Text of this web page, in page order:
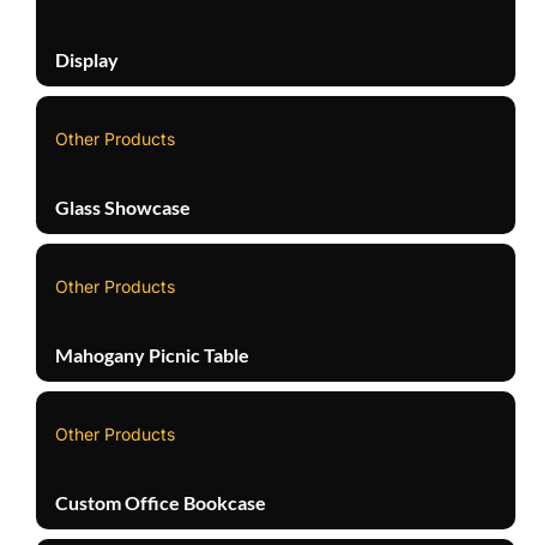
Display
Other Products
Glass Showcase
Other Products
Mahogany Picnic Table
Other Products
Custom Office Bookcase